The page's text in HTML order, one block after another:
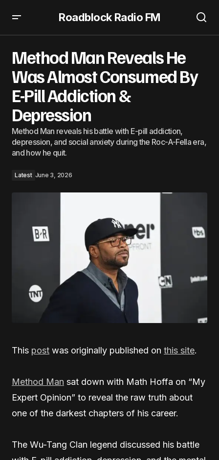
Roadblock Radio FM
Method Man Reveals He
Was Almost Consumed By
E-Pill Addiction &
Depression
Method Man reveals his battle with E-pill addiction,
depression, and social anxiety during the Roc-A-Fella era,
and how he quit.
Latest June 3, 2026
This post was originally published on this site.
Method Man sat down with Math Hoffa on “My
Expert Opinion” to reveal the raw truth about
one of the darkest chapters of his career.
The Wu-Tang Clan legend discussed his battle